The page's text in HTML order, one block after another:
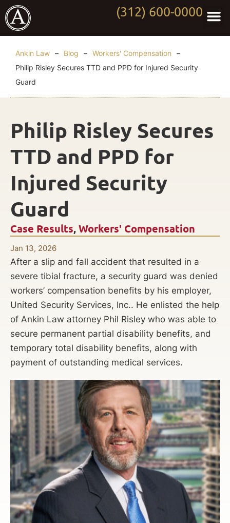
(312) 600-0000
Ankin Law – Blog – Workers' Compensation
–
Philip Risley Secures TTD and PPD for Injured Security
Guard
Case Results, Workers' Compensation
Jan 13, 2026
Philip Risley Secures
TTD and PPD for
Injured Security
Guard
After a slip and fall accident that resulted in a
severe tibial fracture, a security guard was denied
workers’ compensation benefits by his employer,
United Security Services, Inc.. He enlisted the help
of Ankin Law attorney Phil Risley who was able to
secure permanent partial disability benefits, and
temporary total disability benefits, along with
payment of outstanding medical services.